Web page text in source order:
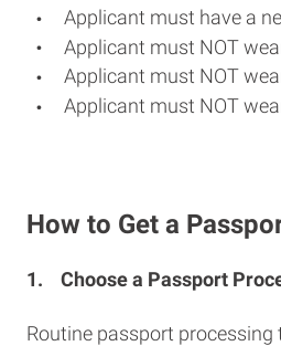
Applicant must have a
Applicant must NOT
Applicant must NOT
Applicant must NOT
How to Get a
1. Choose a Passport
Routine passport processing